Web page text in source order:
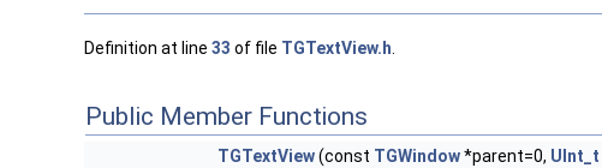
Definition at line 33 of file TGTextView.h
Public Member Functions
TGTextView(const TGWindow*parent=0, UInt_t